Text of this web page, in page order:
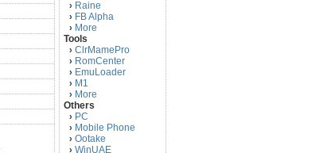
› Raine
› FB Alpha
› More
Tools
› ClrMamePro
› RomCenter
› EmuLoader
› M1
› More
Others
› PC
› Mobile Phone
› Ootake
› WinUAE